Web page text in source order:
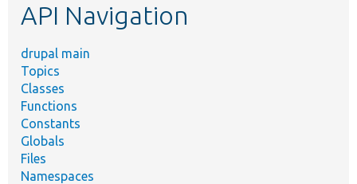
API Navigation
drupal main
Topics
Classes
Functions
Constants
Globals
Files
Namespaces